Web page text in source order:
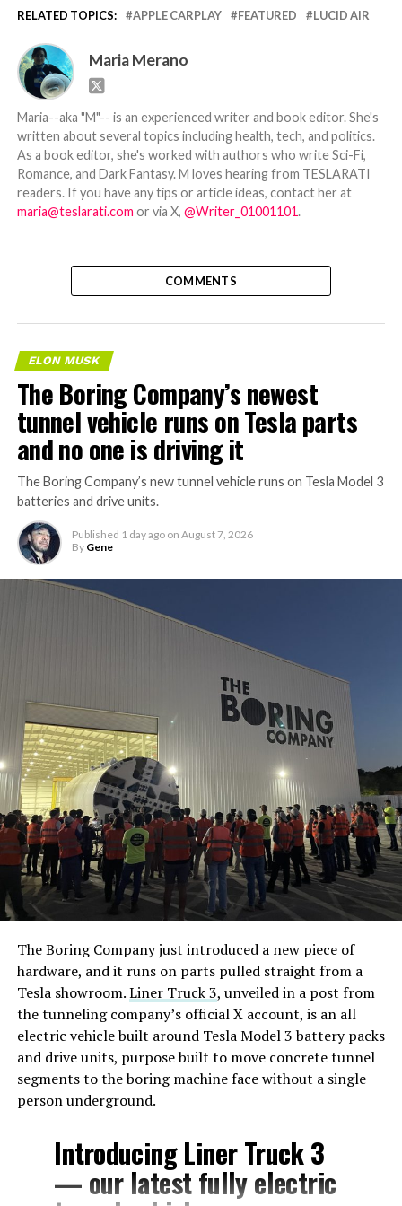
RELATED TOPICS: APPLE CARPLAY FEATURED LUCID AIR
Maria Merano
Maria--aka "M"-- is an experienced writer and book editor. She's
written about several topics including health, tech, and politics.
As a book editor, she's worked with authors who write Sci-Fi,
Romance, and Dark Fantasy. M loves hearing from TESLARATI
readers. If you have any tips or article ideas, contact her at
maria@teslarati.com or via X, @Writer_01001101.
COMMENTS
ELON MUSK
The Boring Company’s newest
tunnel vehicle runs on Tesla parts
and no one is driving it
The Boring Company’s new tunnel vehicle runs on Tesla Model 3
batteries and drive units.
Published 1 day ago on August 7, 2026
By Gene
The Boring Company just introduced a new piece of
hardware, and it runs on parts pulled straight from a
Tesla showroom.Liner Truck 3, unveiled in a post from
the tunneling company’s official X account, is an all
electric vehicle built around Tesla Model 3 battery packs
and drive units, purpose built to move concrete tunnel
segments to the boring machine face without a single
person underground.
Introducing Liner Truck 3
— our latest fully electric